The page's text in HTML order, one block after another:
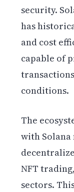
security.
has
and cost
capable of
conditions.
The
with Solana
NFT
sectors.